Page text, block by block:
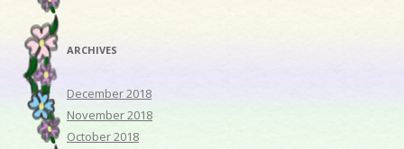
ARCHIVES
December 2018
November 2018
October 2018